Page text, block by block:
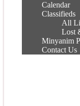
Calendar
Classifieds
All
Lost
Minyanim
Contact Us